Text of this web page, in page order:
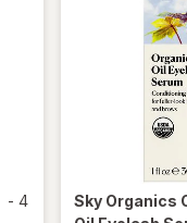
- 4
Sky Organics